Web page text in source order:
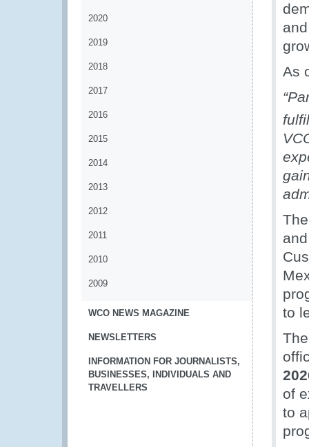
2020
2019
2018
2017
2016
2015
2014
2013
2012
2011
2010
2009
WCO NEWS MAGAZINE
NEWSLETTERS
INFORMATION FOR JOURNALISTS,
BUSINESSES, INDIVIDUALS AND
TRAVELLERS
As
to
of
to